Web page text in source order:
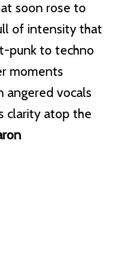
soon rose to
of intensity that
punk to techno
moments
angered vocals
clarity atop the